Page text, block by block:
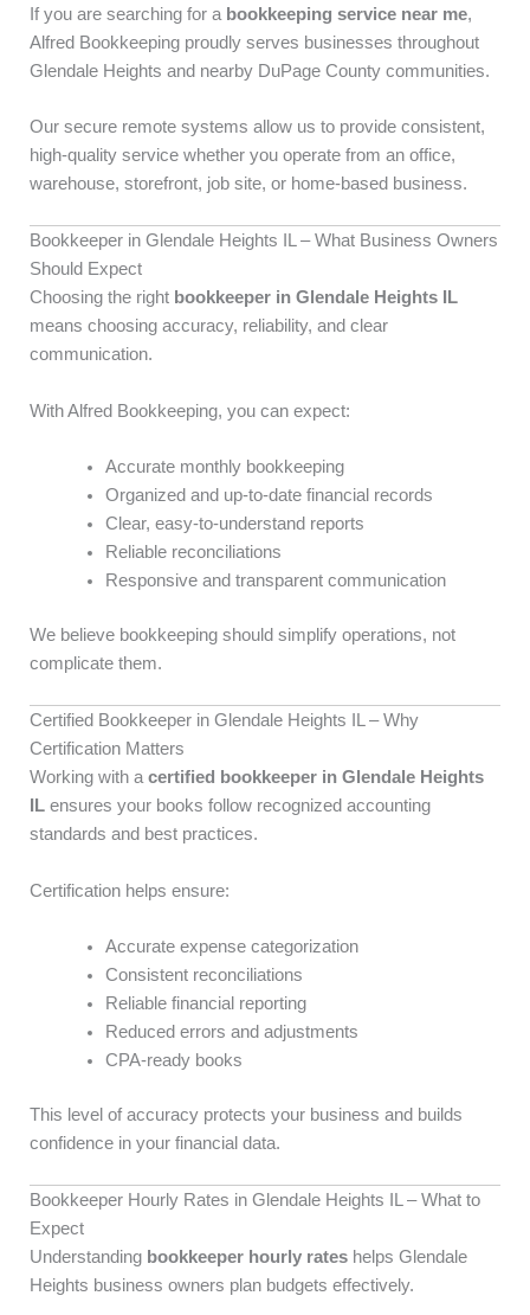
If you are searching for a bookkeeping service near me,
Alfred Bookkeeping proudly serves businesses throughout
Glendale Heights and nearby DuPage County communities.
Our secure remote systems allow us to provide consistent,
high-quality service whether you operate from an office,
warehouse, storefront, job site, or home-based business.
Bookkeeper in Glendale Heights IL – What Business Owners
Should Expect
Choosing the right bookkeeper in Glendale Heights IL
means choosing accuracy, reliability, and clear
communication.
With Alfred Bookkeeping, you can expect:
Accurate monthly bookkeeping
Organized and up-to-date financial records
Clear, easy-to-understand reports
Reliable reconciliations
Responsive and transparent communication
We believe bookkeeping should simplify operations, not
complicate them.
Certified Bookkeeper in Glendale Heights IL – Why
Certification Matters
Working with acertified bookkeeper in Glendale Heights
IL ensures your books follow recognized accounting
standards and best practices.
Certification helps ensure:
Accurate expense categorization
Consistent reconciliations
Reliable financial reporting
Reduced errors and adjustments
CPA-ready books
This level of accuracy protects your business and builds
confidence in your financial data.
Bookkeeper Hourly Rates in Glendale Heights IL – What to
Expect
Understanding bookkeeper hourly rates helps Glendale
Heights business owners plan budgets effectively.